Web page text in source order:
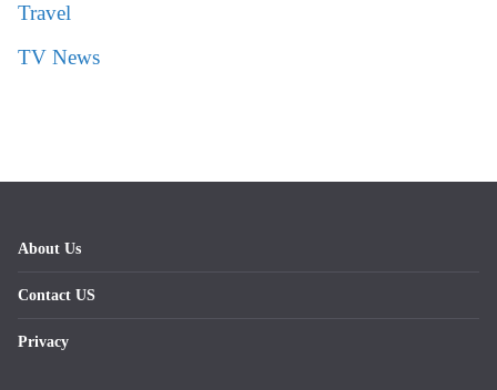
Travel
TV News
About Us
Contact US
Privacy